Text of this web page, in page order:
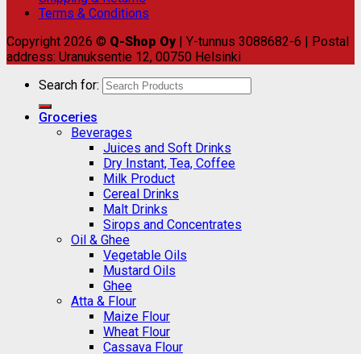
Terms & Conditions
Copyright 2026 © Q-Shop Oy | Y-tunnus 3088682-6 | Postal
address: Uranuksentie 12, 00750 Helsinki
Search for:
Groceries
Beverages
Juices and Soft Drinks
Dry Instant, Tea, Coffee
Milk Product
Cereal Drinks
Malt Drinks
Sirops and Concentrates
Oil & Ghee
Vegetable Oils
Mustard Oils
Ghee
Atta & Flour
Maize Flour
Wheat Flour
Cassava Flour